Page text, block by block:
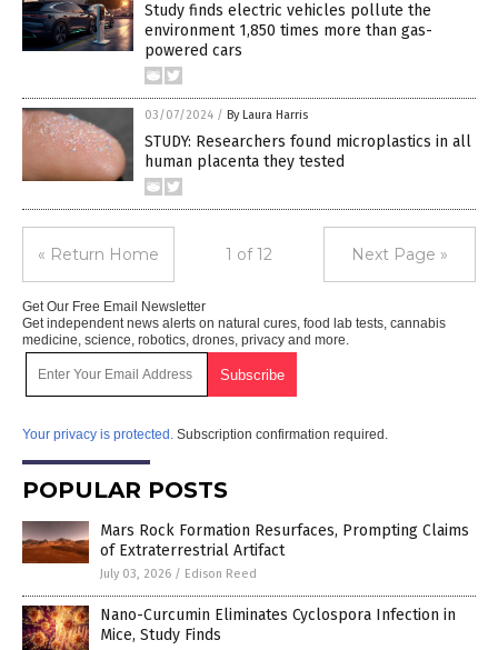
Study finds electric vehicles pollute the
environment 1,850 times more than gas-
powered cars
03/07/2024 / By Laura Harris
STUDY: Researchers found microplastics in all
human placenta they tested
« Return Home 1 of 12 Next Page »
Get Our Free Email Newsletter
Get independent news alerts on natural cures, food lab tests, cannabis
medicine, science, robotics, drones, privacy and more.
Your privacy is protected. Subscription confirmation required.
POPULAR POSTS
Mars Rock Formation Resurfaces, Prompting Claims
of Extraterrestrial Artifact
July 03, 2026 / Edison Reed
Nano-Curcumin Eliminates Cyclospora Infection in
Mice, Study Finds